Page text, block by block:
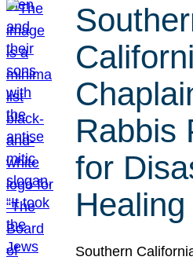
Rabbis
for
Healing
Southern